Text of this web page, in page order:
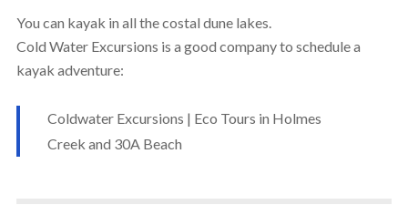
You can kayak in all the costal dune lakes.
Cold Water Excursions is a good company to schedule a
kayak adventure:
Coldwater Excursions | Eco Tours in Holmes
Creek and 30A Beach